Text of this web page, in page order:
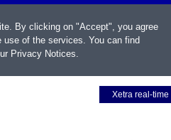
Xetra real-time
By clicking on "Accept", you agree
of the services. You can find
Privacy Notices.